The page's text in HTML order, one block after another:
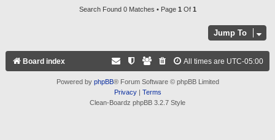
Search Found 0 Matches • Page 1 Of 1
Jump To
Board index All times are UTC-05:00
Powered by phpBB® Forum Software © phpBB Limited
Privacy| Terms
Clean-Boardz phpBB 3.2.7 Style